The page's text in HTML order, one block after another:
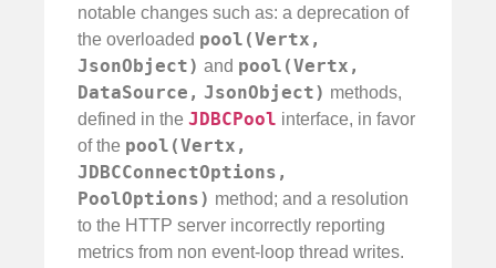
notable changes such as: a deprecation of
the overloaded pool(Vertx,
JsonObject) and pool(Vertx,
DataSource, JsonObject) methods,
defined in the JDBCPool interface, in favor
of the pool(Vertx,
JDBCConnectOptions,
PoolOptions) method; and a resolution
to the HTTP server incorrectly reporting
metrics from non event-loop thread writes.